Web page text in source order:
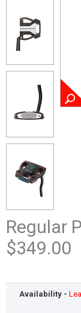
Regular
$349.00
Availability -